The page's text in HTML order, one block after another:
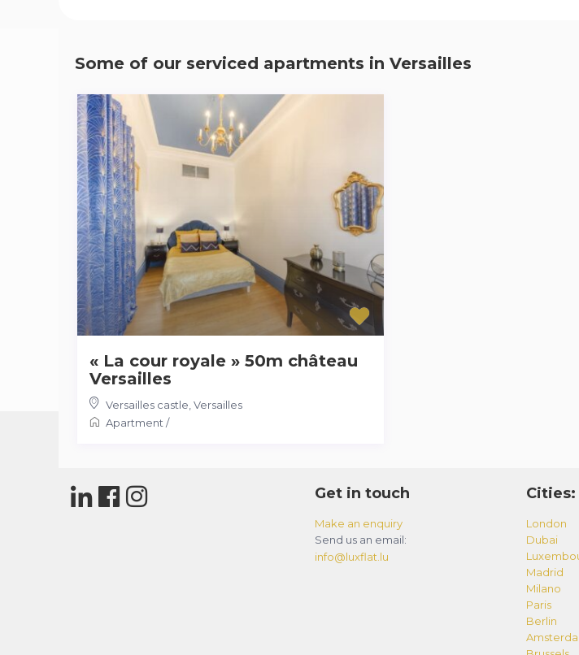
Some of our serviced apartments in Versailles
« La cour royale » 50m château
Versailles
Versailles castle Versailles
Apartment /
Get in touch
Make an enquiry
Send us an email:
info@luxflat.lu
Cities:
London
Dubai
Madrid
Milano
Paris
Berlin